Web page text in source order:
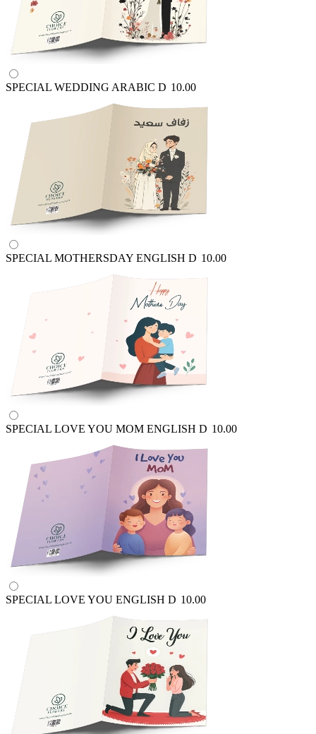
SPECIAL WEDDING ARABIC D 10.00
SPECIAL MOTHERSDAY ENGLISH D 10.00
SPECIAL LOVE YOU MOM ENGLISH D 10.00
SPECIAL LOVE YOU ENGLISH D 10.00